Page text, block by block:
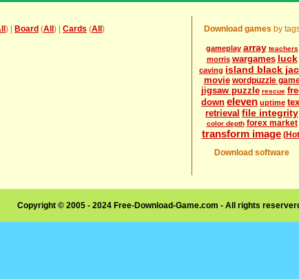
) | Board (All ) | Cards (All )
Download games by
gameplay array teachers
morris wargames luck
caving island black
movie wordpuzzle
jigsaw puzzle rescue
down eleven uptime
retrieval file integrity
color depth forex market
transform image
Download software
Copyright © 2005 - 2024 Free-Download-Game.com - All rights